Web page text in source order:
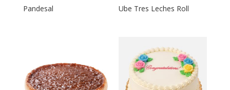
Pandesal Ube Tres Leches Roll